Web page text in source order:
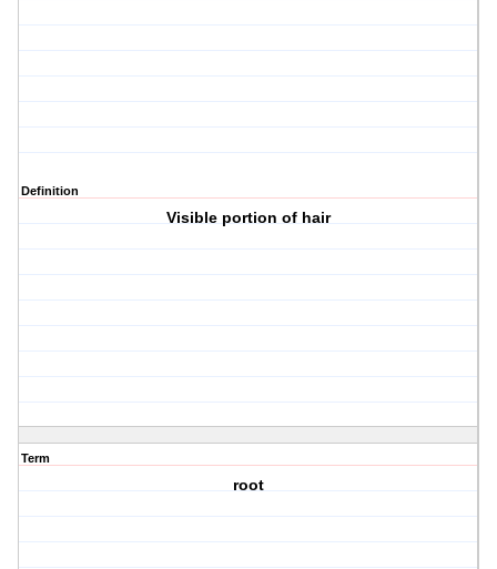
Definition
Visible portion of hair
Term
root